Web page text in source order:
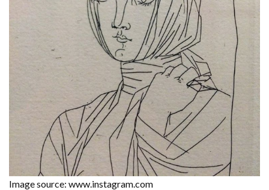
Image source: www.instagram.com